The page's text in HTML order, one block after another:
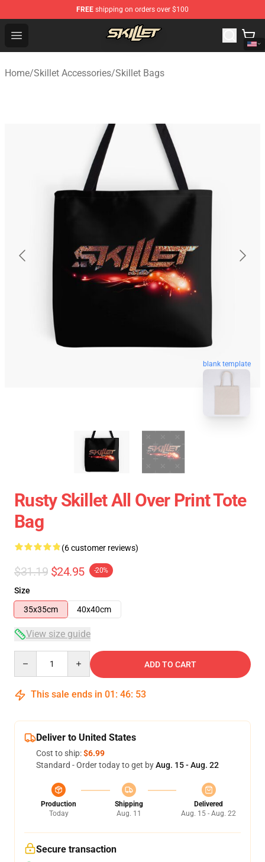
FREE shipping on orders over $100
Open menu
Skillet Shop - Official Skillet Merchandise Store
Home/Skillet Accessories/Skillet Bags
blank template
Rusty Skillet All Over Print Tote
Bag
(6 customer reviews)
$31.19 $24.95 -20%
Size
35x35cm
40x40cm
View size guide
ADD TO CART
This sale ends in 01 : 46: 52
Deliver to United States
Cost to ship:$6.99
Standard - Order today to get byAug. 15 - Aug. 22
Production
Today
Shipping
Aug. 11
Delivered
Aug. 15 - Aug. 22
Secure transaction